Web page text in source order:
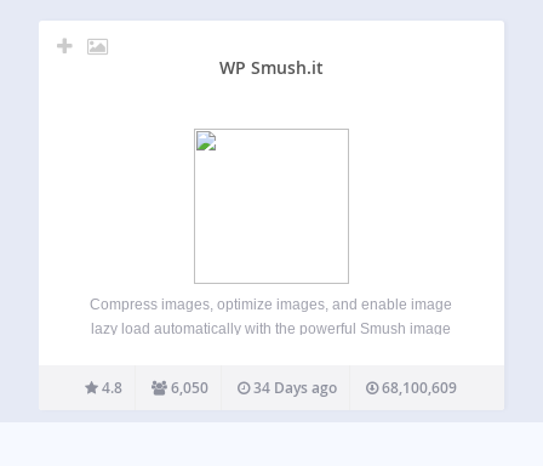
WP Smush.it
Compress images, optimize images, and enable image
lazy load automatically with the powerful Smush image
quality. Smush makes it easy to optimize images, compress
images, and deliver images faster across your…
4.8 6,050 34 Days ago 68,100,609